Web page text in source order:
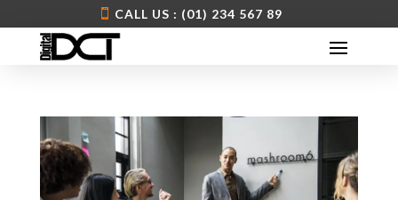
CALL US : (01) 234 567 89